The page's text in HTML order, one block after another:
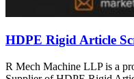
HDPE Rigid Article
R Mech Machine LLP is a